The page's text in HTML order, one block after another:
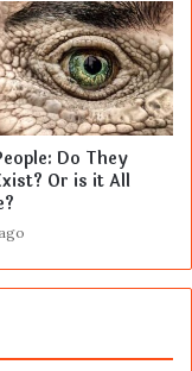
Do They
Or is it All